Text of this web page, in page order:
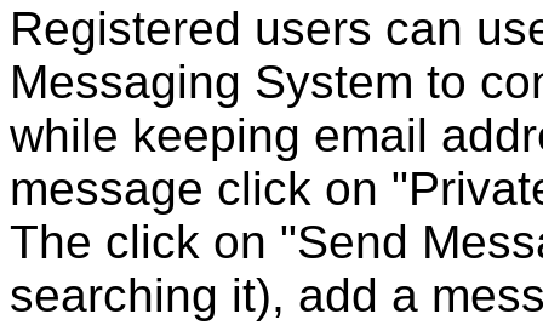
Registered users can
Messaging System to
while keeping email
message click on
The click on "Send
searching it), add a